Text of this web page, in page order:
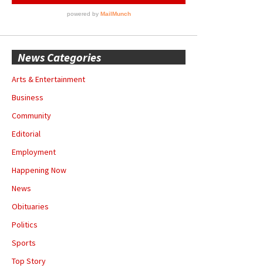
News Categories
Arts & Entertainment
Business
Community
Editorial
Employment
Happening Now
News
Obituaries
Politics
Sports
Top Story